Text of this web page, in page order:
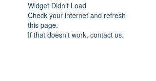
Widget Didn’t Load
Check your internet and refresh
this page.
If that doesn’t work, contact us.